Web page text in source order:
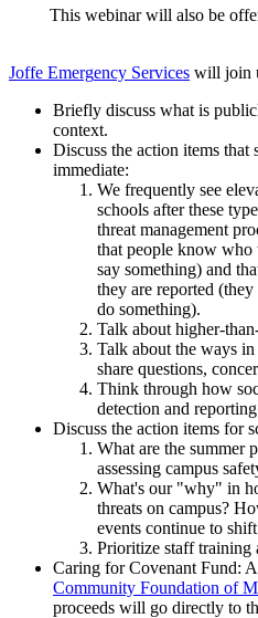
This webinar will also be
Joffe Emergency Services will join
Briefly discuss what is
context.
Discuss the action items that
immediate:
We frequently see
schools after these
threat management
that people know who
say something) and
they are reported
do something).
Talk about higher-
Talk about the ways in
share questions,
Think through how
detection and
Discuss the action items for
What are the summer
assessing campus
What's our "why" in
threats on campus?
events continue to
Prioritize staff training
Caring for Covenant Fund:
Community Foundation of
proceeds will go directly to